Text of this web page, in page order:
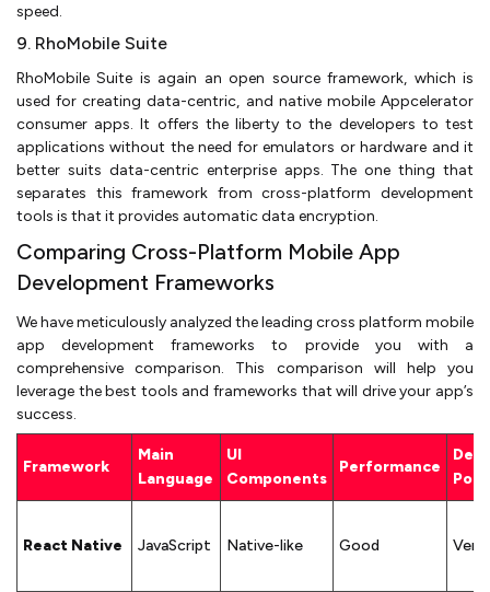
speed.
9. RhoMobile Suite
RhoMobile Suite is again an open source framework, which is
used for creating data-centric, and native mobile Appcelerator
consumer apps. It offers the liberty to the developers to test
applications without the need for emulators or hardware and it
better suits data-centric enterprise apps. The one thing that
separates this framework from cross-platform development
tools is that it provides automatic data encryption.
Comparing Cross-Platform Mobile App
Development Frameworks
We have meticulously analyzed the leading cross platform mobile
app development frameworks to provide you with a
comprehensive comparison. This comparison will help you
leverage the best tools and frameworks that will drive your app’s
success.
Framework
Main
Language
UI
Components
Performance
React Native JavaScript Native-like Good Very